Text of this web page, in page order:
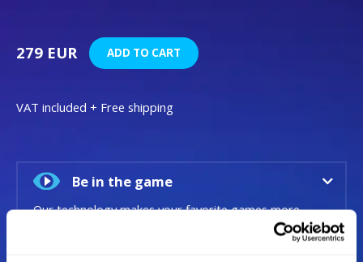
279 EUR ADD TO CART
VAT included + Free shipping
Be in the game
Our technology makes your favorite games more
immersive, now natural eye and head movements